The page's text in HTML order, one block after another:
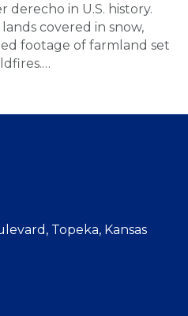
in U.S. history.
covered in snow,
footage of farmland set
Topeka, Kansas